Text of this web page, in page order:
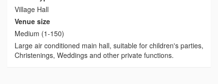
Village Hall
Venue size
Medium (1-150)
Large air conditioned main hall, suitable for children's parties,
Christenings, Weddings and other private functions.